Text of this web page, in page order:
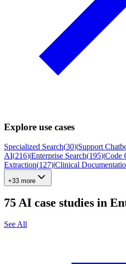
Explore use cases
Specialized Search(30)|Support
AI(216)|Enterprise Search(195)|Code
Extraction(127)|Clinical
+33 more
75 AI case studies in
See All